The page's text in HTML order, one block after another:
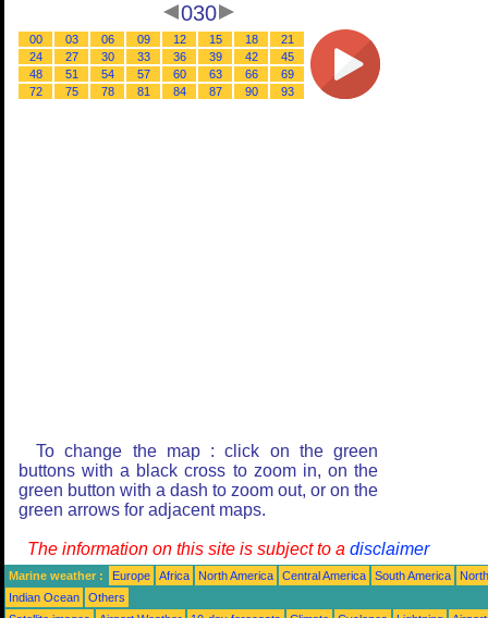
030
00 03 06 09 12 15 18
21
24
27 30 33 36 39 42
45
48
51 54 57 60 63 66
69
72
75 78 81 84 87 90 93
To change the map : click on the green
buttons with a black cross to zoom in, on the
green button with a dash to zoom out, or on the
green arrows for adjacent maps.
The information on this site is subject to a disclaimer
Marine weather : Europe Africa North America Central America South America
Indian Ocean
Others